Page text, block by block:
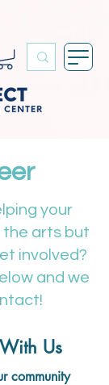
your
the arts but
involved?
and we
Us
community